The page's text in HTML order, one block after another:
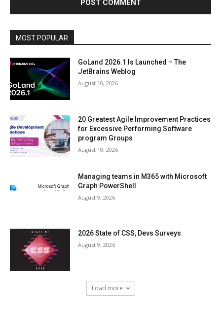
MOST POPULAR
GoLand 2026.1 Is Launched – The
JetBrains Weblog
August 10, 2026
20 Greatest Agile Improvement Practices
for Excessive Performing Software
program Groups
August 10, 2026
Managing teams in M365 with Microsoft
Graph PowerShell
August 9, 2026
2026 State of CSS, Devs Surveys
August 9, 2026
Load more